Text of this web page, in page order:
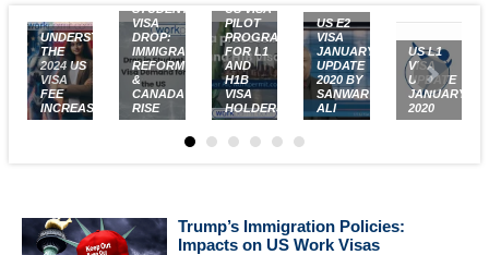
UNDERSTANDING
THE
2024 US
VISA
FEE
INCREASES
STUDENT
VISA
DROP:
IMMIGRATION
REFORM
&
CANADA'S
RISE
US VISA
PILOT
PROGRAM
FOR L1
AND
H1B
VISA
HOLDERS
US E2
VISA
JANUARY
UPDATE
2020 BY
SANWAR
ALI
US L1
VISA
UPDATE
JANUARY
2020
Trump’s Immigration Policies:
Impacts on US Work Visas